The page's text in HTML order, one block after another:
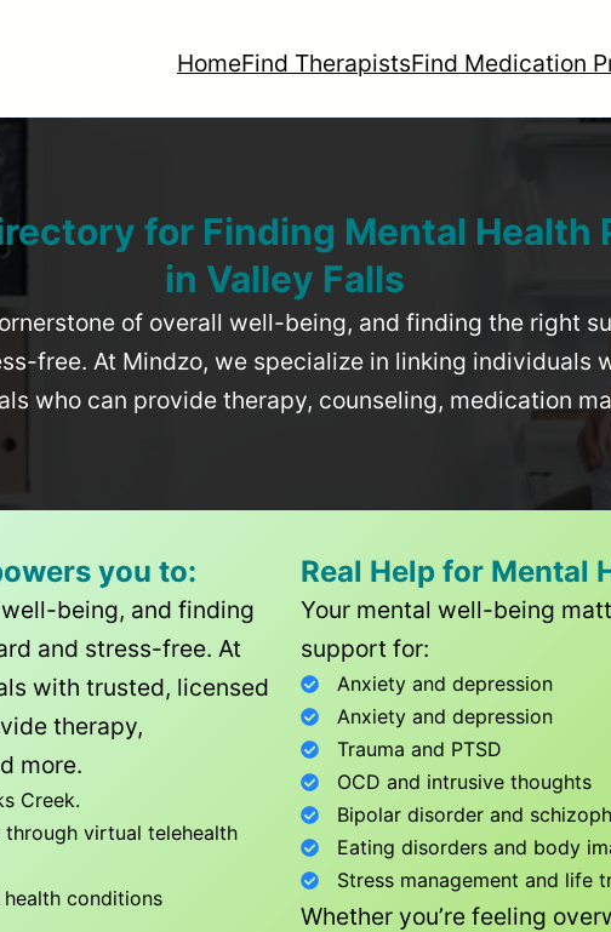
HomeFind TherapistsFind Medication
for Finding Mental Health
in Valley Falls
of overall well-being, and finding the right
free. At Mindzo, we specialize in linking individuals
who can provide therapy, counseling, medication
you to:
being, and finding
and stress-free. At
with trusted, licensed
therapy,
more.
Creek.
virtual telehealth
conditions
Real Help for Mental
Your mental well-being
support for:
Anxiety and depression
Anxiety and depression
Trauma and PTSD
OCD and intrusive thoughts
Bipolar disorder and
Eating disorders and body
Stress management and life
Whether you’re feeling